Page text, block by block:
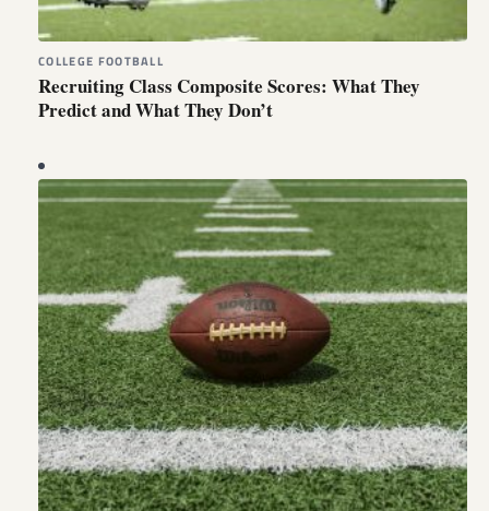
COLLEGE FOOTBALL
Recruiting Class Composite Scores: What They
Predict and What They Don’t